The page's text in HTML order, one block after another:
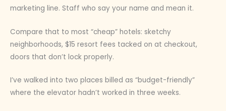
marketing line. Staff who say your name and mean it.
Compare that to most “cheap” hotels: sketchy
neighborhoods, $15 resort fees tacked on at checkout,
doors that don’t lock properly.
I’ve walked into two places billed as “budget-friendly”
where the elevator hadn’t worked in three weeks.